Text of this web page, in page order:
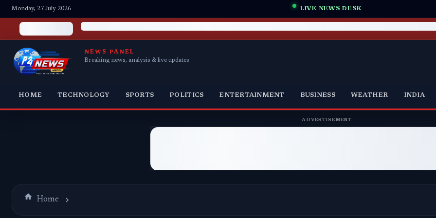
Monday, 27 July 2026 LIVE NEWS DESK
NEWS PANEL
Breaking news, analysis & live updates
HOME TECHNOLOGY SPORTS POLITICS ENTERTAINMENT BUSINESS WEATHER INDIA
ADVERTISEMENT
Home